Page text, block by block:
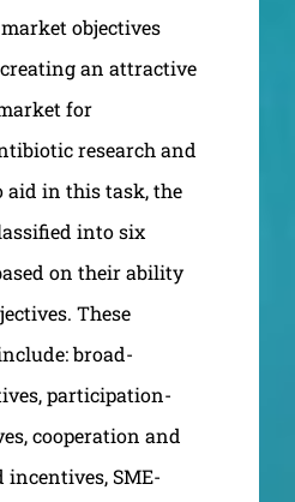
objectives
an attractive
for
research and
aid in this task, the
into six
on their ability
These
broad-
participation-
cooperation and
incentives, SME-